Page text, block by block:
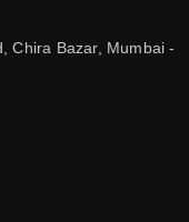
Chira Bazar, Mumbai -